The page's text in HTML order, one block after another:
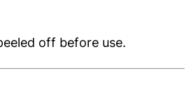
off before use.